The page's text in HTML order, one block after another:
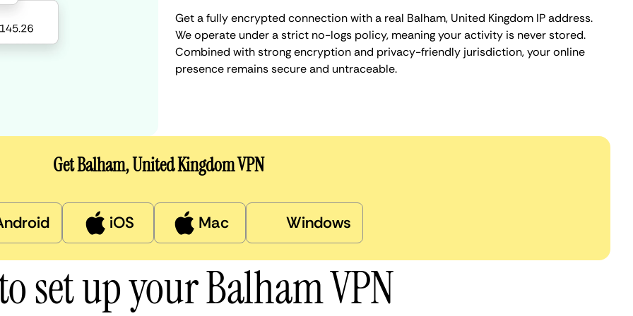
Get a fully encrypted connection with a real Balham, United Kingdom IP address.
We operate under a strict no-logs policy, meaning your activity is never stored.
Combined with strong encryption and privacy-friendly jurisdiction, your online
presence remains secure and untraceable.
Get Balham, United Kingdom VPN
iOS Mac Windows
set up your Balham VPN